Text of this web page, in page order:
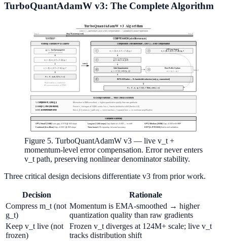
TurboQuantAdamW v3: The Complete Algorithm
Figure 5. TurboQuantAdamW v3 — live v_t +
momentum-level error compensation. Error never enters
v_t path, preserving nonlinear denominator stability.
Three critical design decisions differentiate v3 from prior work.
Decision
Rationale
Compress m_t (not
g_t)
Momentum is EMA-smoothed → higher
quantization quality than raw gradients
Keep v_t live (not
frozen)
Frozen v_t diverges at 124M+ scale; live v_t
tracks distribution shift